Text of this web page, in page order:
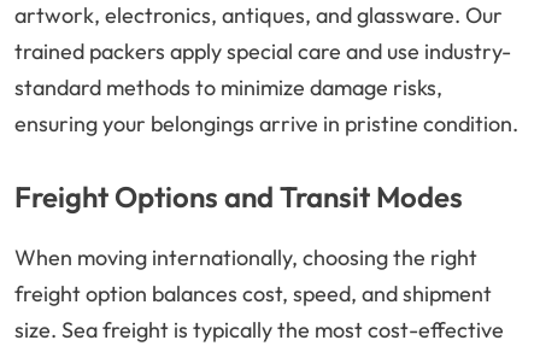
artwork, electronics, antiques, and glassware. Our
trained packers apply special care and use industry-
standard methods to minimize damage risks,
ensuring your belongings arrive in pristine condition.
Freight Options and Transit Modes
When moving internationally, choosing the right
freight option balances cost, speed, and shipment
size. Sea freight is typically the most cost-effective